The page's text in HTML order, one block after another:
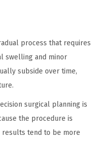
process that requires
swelling and minor
subside over time,
surgical planning is
the procedure is
results tend to be more